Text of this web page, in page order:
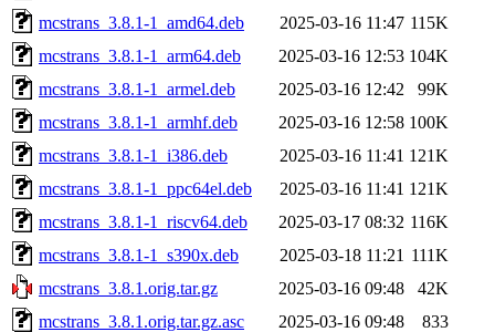
mcstrans_3.8.1-1_amd64.deb
2025-03-16 11:47 115K
mcstrans_3.8.1-1_arm64.deb
2025-03-16 12:53 104K
mcstrans_3.8.1-1_armel.deb
2025-03-16 12:42
99K
mcstrans_3.8.1-1_armhf.deb
2025-03-16 12:58 100K
mcstrans_3.8.1-1_i386.deb
2025-03-16 11:41 121K
mcstrans_3.8.1-1_ppc64el.deb
2025-03-16 11:41 121K
mcstrans_3.8.1-1_riscv64.deb
2025-03-17 08:32 116K
mcstrans_3.8.1-1_s390x.deb
2025-03-18 11:21 111K
mcstrans_3.8.1.orig.tar.gz
2025-03-16 09:48
42K
mcstrans_3.8.1.orig.tar.gz.asc
2025-03-16 09:48
833